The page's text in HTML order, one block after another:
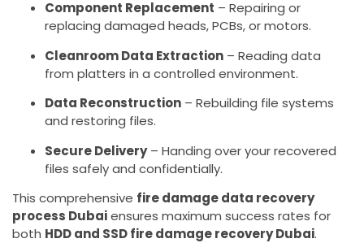
Component Replacement – Repairing or
replacing damaged heads, PCBs, or motors.
Cleanroom Data Extraction – Reading data
from platters in a controlled environment.
Data Reconstruction – Rebuilding file systems
and restoring files.
Secure Delivery– Handing over your recovered
files safely and confidentially.
This comprehensive fire damage data recovery
process Dubaiensures maximum success rates for
both HDD and SSD fire damage recovery Dubai.